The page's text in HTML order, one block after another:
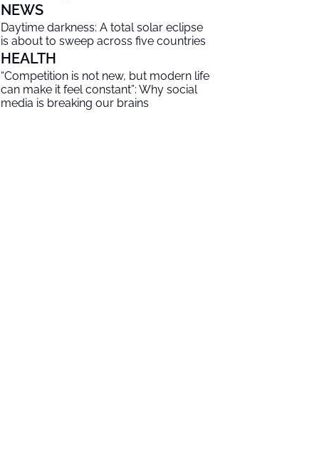
NEWS
Daytime darkness: A total solar eclipse
is about to sweep across five countries
HEALTH
“Competition is not new, but modern life
can make it feel constant”: Why social
media is breaking our brains